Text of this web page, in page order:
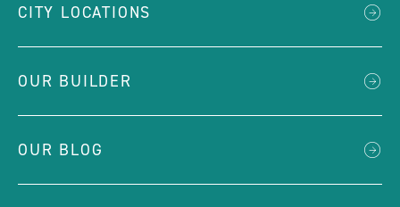
CITY LOCATIONS
OUR BUILDER
OUR BLOG